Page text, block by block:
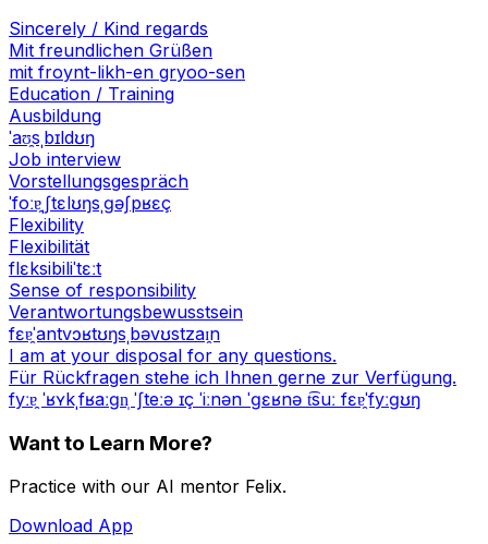
Sincerely / Kind regards
Mit freundlichen Grüßen
mit froynt-likh-en gryoo-sen
Education / Training
Ausbildung
ˈaʊ̯sˌbɪldʊŋ
Job interview
Vorstellungsgespräch
ˈfoːɐ̯ˌʃtɛlʊŋsˌɡəʃpʁɛç
Flexibility
Flexibilität
flɛksibiliˈtɛːt
Sense of responsibility
Verantwortungsbewusstsein
fɛɐ̯ˈantvɔʁtʊŋsˌbəvʊstzaɪ̯n
I am at your disposal for any questions.
Für Rückfragen stehe ich Ihnen gerne zur Verfügung.
fyːɐ̯ ˈʁʏkˌfʁaːɡn̩ ˈʃteːə ɪç ˈiːnən ˈɡɛʁnə t͡suː fɛɐ̯ˈfyːɡʊŋ
Want to Learn More?
Practice with our AI mentor Felix.
Download App